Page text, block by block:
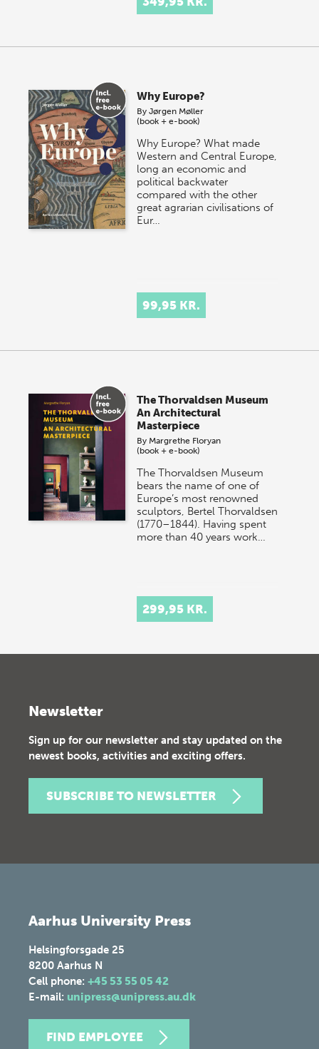
Why Europe?
ByJørgen Møller
(book + e-book)
Why Europe? What made
Western and Central Europe,
long an economic and
political backwater
compared with the other
great agrarian civilisations of
Eur…
99,95 KR.
The Thorvaldsen Museum
An Architectural
Masterpiece
By Margrethe Floryan
(book + e-book)
The Thorvaldsen Museum
bears the name of one of
Europe’s most renowned
sculptors, Bertel Thorvaldsen
(1770–1844). Having spent
more than 40 years work…
299,95 KR.
Newsletter
Sign up for our newsletter and stay updated on the
newest books, activities and exciting offers.
SUBSCRIBE TO NEWSLETTER
Aarhus University Press
Helsingforsgade 25
8200 Aarhus N
Cell phone: +45 53 55 05 42
E-mail: unipress@unipress.au.dk
FIND EMPLOYEE